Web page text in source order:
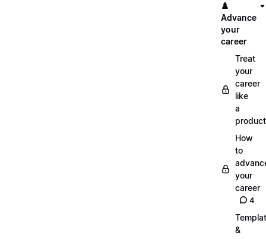
♟️
Advance
your
career
Treat
your
career
like
a
product
How
to
your
career
4
&